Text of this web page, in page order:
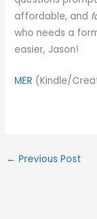
affordable, and
who needs a
easier, Jason!
MER (Kindle/
← Previous Post